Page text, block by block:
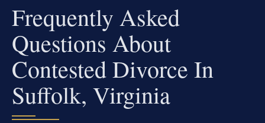
Frequently Asked
Questions About
Contested Divorce In
Suffolk, Virginia